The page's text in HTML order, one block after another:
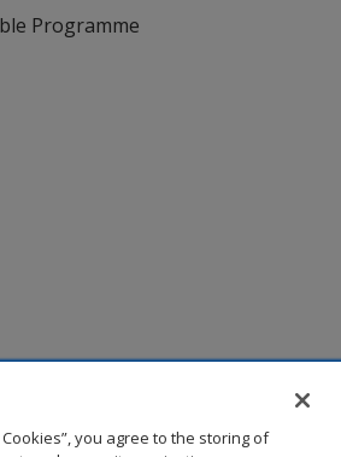
Programme
Cookies”, you agree to the storing of